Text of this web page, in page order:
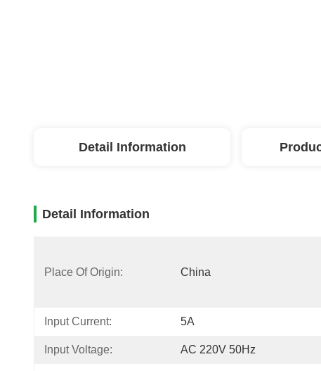
Detail Information
Detail Information
Place Of Origin: China
Input Current: 5A
Input Voltage: AC 220V 50Hz